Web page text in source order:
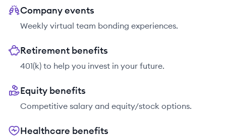
Company events
Weekly virtual team bonding experiences.
Retirement benefits
401(k) to help you invest in your future.
Equity benefits
Competitive salary and equity/stock options.
Healthcare benefits